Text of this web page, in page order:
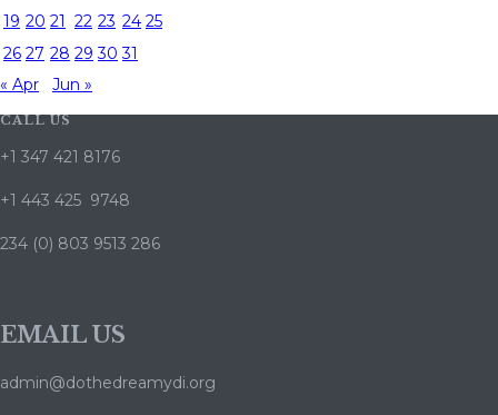
19 20 21 22 23 24 25
26 27 28 29 30 31
« Apr
Jun »
CALL US
+1 347 421 8176
+1 443 425 9748
234 (0) 803 9513 286
EMAIL US
admin@dothedreamydi.org